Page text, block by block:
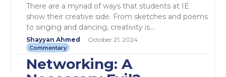
There are a myriad of ways that students at IE
show their creative side. From sketches and poems
to singing and dancing, creativity is...
Shayyan Ahmed - October 21, 2024
Commentary
Networking: A